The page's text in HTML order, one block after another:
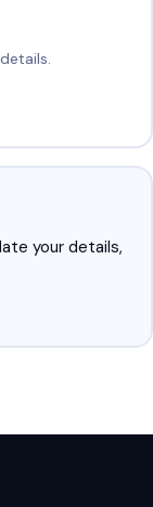
your details,